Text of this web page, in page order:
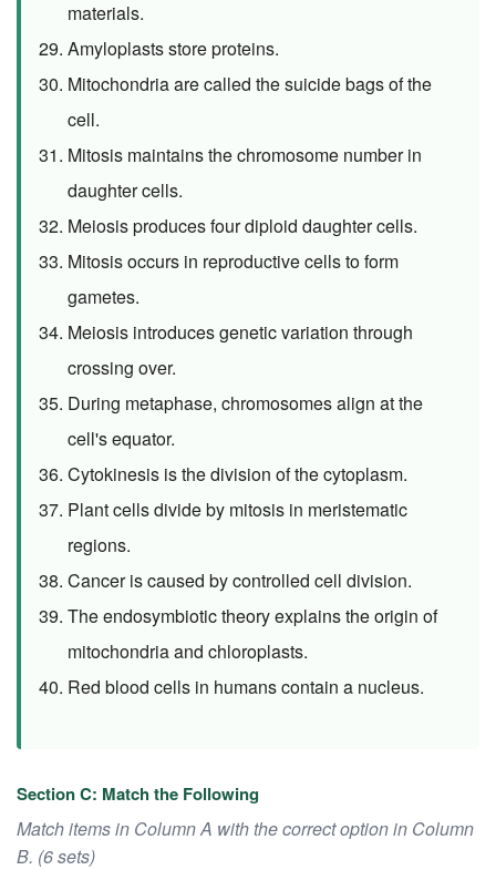
materials.
Amyloplasts store proteins.
Mitochondria are called the suicide bags of the
cell.
Mitosis maintains the chromosome number in
daughter cells.
Meiosis produces four diploid daughter cells.
Mitosis occurs in reproductive cells to form
gametes.
Meiosis introduces genetic variation through
crossing over.
During metaphase, chromosomes align at the
cell's equator.
Cytokinesis is the division of the cytoplasm.
Plant cells divide by mitosis in meristematic
regions.
Cancer is caused by controlled cell division.
The endosymbiotic theory explains the origin of
mitochondria and chloroplasts.
Red blood cells in humans contain a nucleus.
Section C: Match the Following
Match items in Column A with the correct option in Column
B. (6 sets)